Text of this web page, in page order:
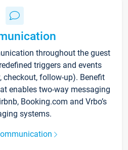
throughout the guest
triggers and events
checkout, follow-up). Benefit
enables two-way messaging
Booking.com and Vrbo’s
systems.